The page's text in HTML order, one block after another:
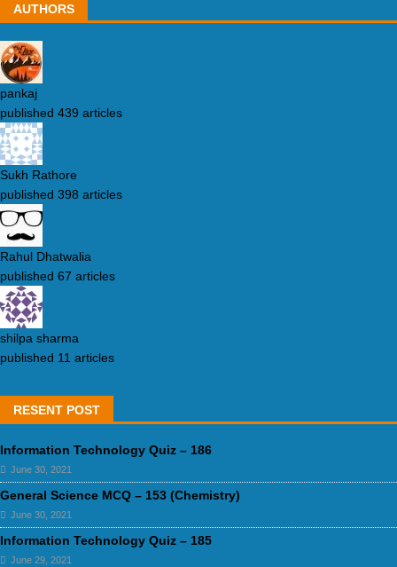
AUTHORS
pankaj
published 439 articles
Sukh Rathore
published 398 articles
Rahul Dhatwalia
published 67 articles
shilpa sharma
published 11 articles
RESENT POST
Information Technology Quiz – 186
June 30, 2021
General Science MCQ – 153 (Chemistry)
June 30, 2021
Information Technology Quiz – 185
June 29, 2021